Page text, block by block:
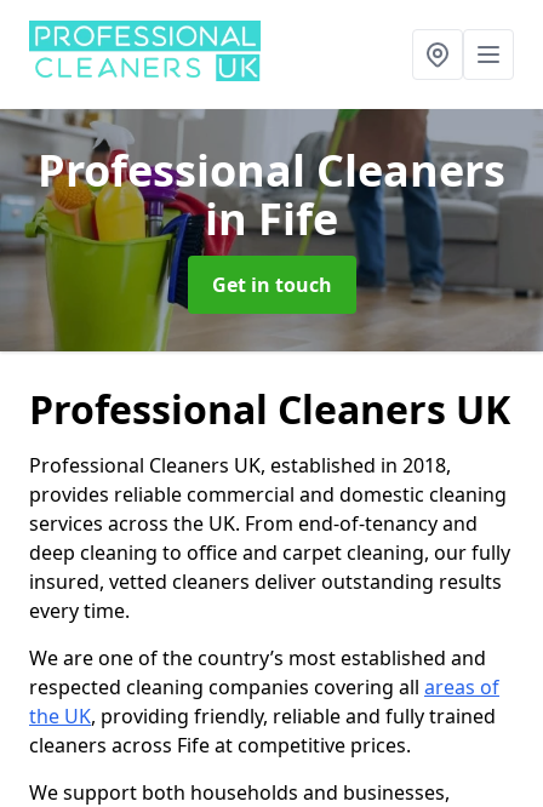
Professional Cleaners
in Fife
Get in touch
Professional Cleaners UK
Professional Cleaners UK, established in 2018,
provides reliable commercial and domestic cleaning
services across the UK. From end-of-tenancy and
deep cleaning to office and carpet cleaning, our fully
insured, vetted cleaners deliver outstanding results
every time.
We are one of the country’s most established and
respected cleaning companies covering all areas of
the UK, providing friendly, reliable and fully trained
cleaners across Fife at competitive prices.
We support both households and businesses,